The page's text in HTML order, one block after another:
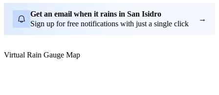
Get an email when it rains in San Isidro
Sign up for free notifications with just a single click
→
Virtual Rain Gauge Map